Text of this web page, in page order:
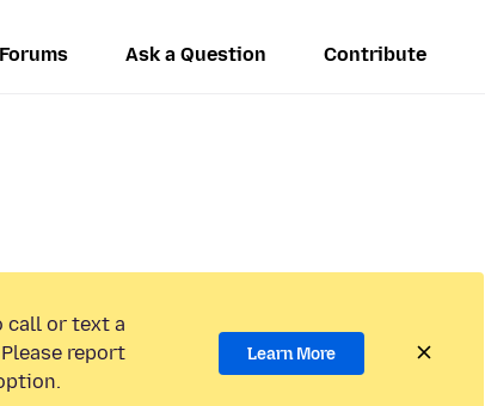
Ask a Question Contribute
call or text a
report
Learn More